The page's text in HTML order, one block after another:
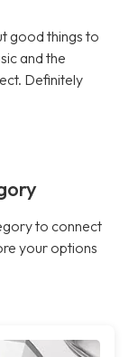
good things to
and the
Definitely
to connect
your options